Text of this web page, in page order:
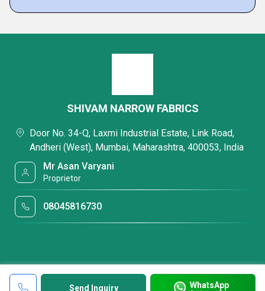
Send Inquiry WhatsApp
SHIVAM NARROW FABRICS
Door No. 34-Q, Laxmi Industrial Estate, Link Road,
Andheri (West), Mumbai, Maharashtra, 400053, India
Mr Asan Varyani
Proprietor
08045816730